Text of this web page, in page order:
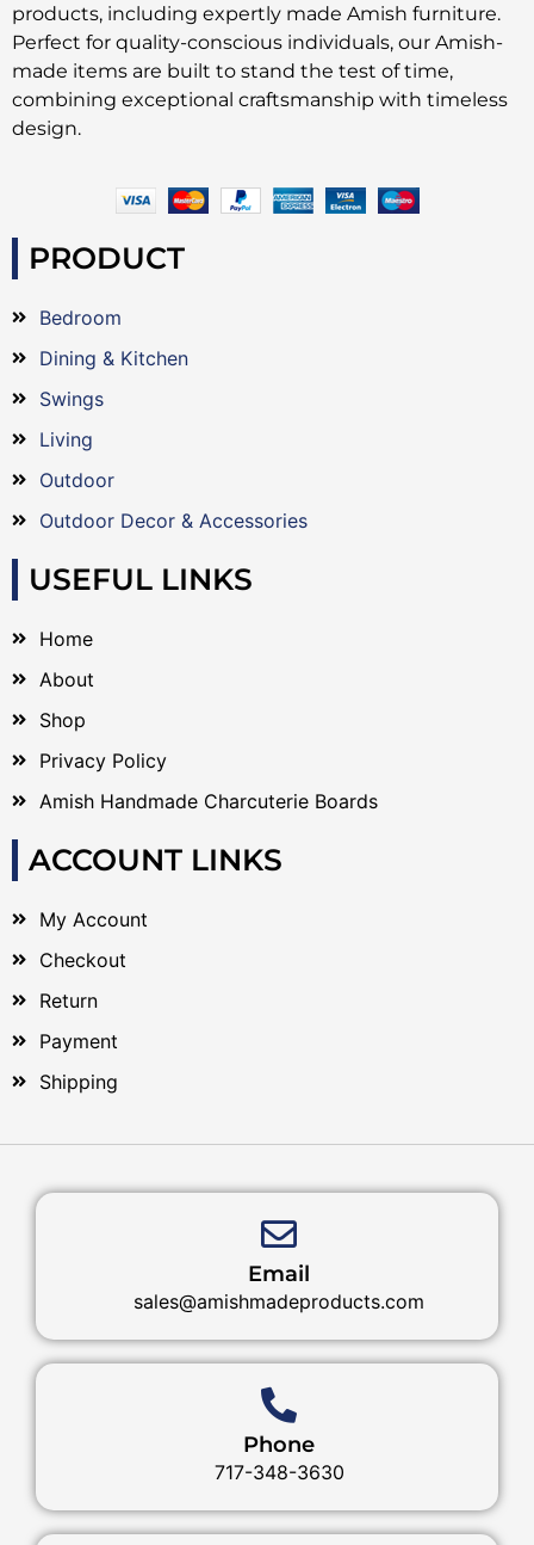
products, including expertly made Amish furniture.
Perfect for quality-conscious individuals, our Amish-
made items are built to stand the test of time,
combining exceptional craftsmanship with timeless
design.
PRODUCT
Bedroom
Dining & Kitchen
Swings
Living
Outdoor
Outdoor Decor & Accessories
USEFUL LINKS
Home
About
Shop
Privacy Policy
Amish Handmade Charcuterie Boards
ACCOUNT LINKS
My Account
Checkout
Return
Payment
Shipping
Email
sales@amishmadeproducts.com
Phone
717-348-3630